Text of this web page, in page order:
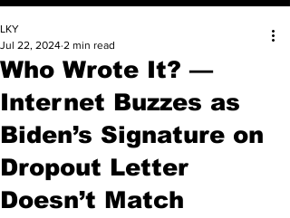
Who Wrote It? —
Internet Buzzes as
Biden’s Signature on
Dropout Letter
Doesn’t Match
LKY
Jul 22, 2024 2 min read